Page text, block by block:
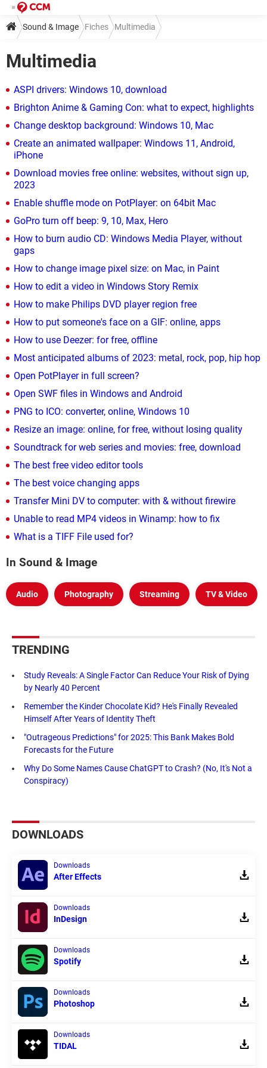
Sound & Image Fiches Multimedia
Multimedia
ASPI drivers: Windows 10, download
Brighton Anime & Gaming Con: what to expect, highlights
Change desktop background: Windows 10, Mac
Create an animated wallpaper: Windows 11, Android,
iPhone
Download movies free online: websites, without sign up,
2023
Enable shuffle mode on PotPlayer: on 64bit Mac
GoPro turn off beep: 9, 10, Max, Hero
How to burn audio CD: Windows Media Player, without
gaps
How to change image pixel size: on Mac, in Paint
How to edit a video in Windows Story Remix
How to make Philips DVD player region free
How to put someone's face on a GIF: online, apps
How to use Deezer: for free, offline
Most anticipated albums of 2023: metal, rock, pop, hip hop
Open PotPlayer in full screen?
Open SWF files in Windows and Android
PNG to ICO: converter, online, Windows 10
Resize an image: online, for free, without losing quality
Soundtrack for web series and movies: free, download
The best free video editor tools
The best voice changing apps
Transfer Mini DV to computer: with & without firewire
Unable to read MP4 videos in Winamp: how to fix
What is a TIFF File used for?
In Sound & Image
Audio Photography Streaming TV & Video
TRENDING
Study Reveals: A Single Factor Can Reduce Your Risk of Dying
by Nearly 40 Percent
Remember the Kinder Chocolate Kid? He's Finally Revealed
Himself After Years of Identity Theft
"Outrageous Predictions" for 2025: This Bank Makes Bold
Forecasts for the Future
Why Do Some Names Cause ChatGPT to Crash? (No, It's Not a
Conspiracy)
DOWNLOADS
Downloads
After Effects
Downloads
InDesign
Downloads
Spotify
Downloads
Photoshop
Downloads
TIDAL